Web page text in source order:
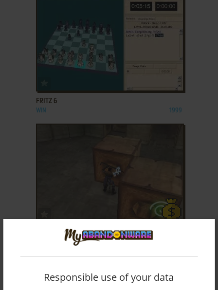
FRITZ 6
WIN 1999
LEGACY OF KAIN: SOUL REAVER
Responsible use of your data